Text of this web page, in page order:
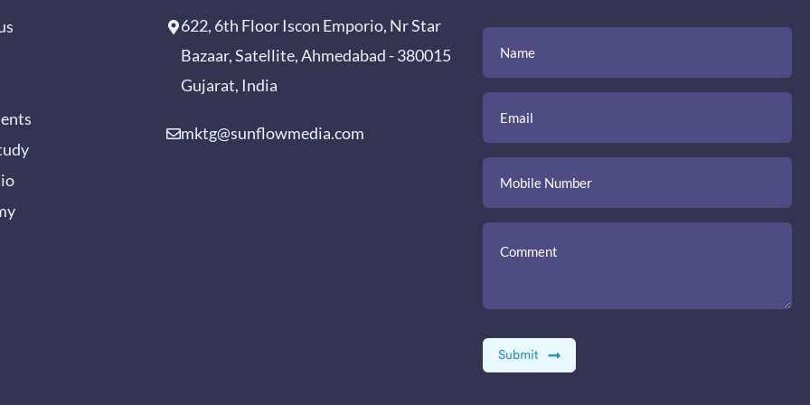
622, 6th Floor Iscon Emporio, Nr Star
Bazaar, Satellite, Ahmedabad - 380015
Gujarat, India
mktg@sunflowmedia.com
(Required)
(Required)
(Required)